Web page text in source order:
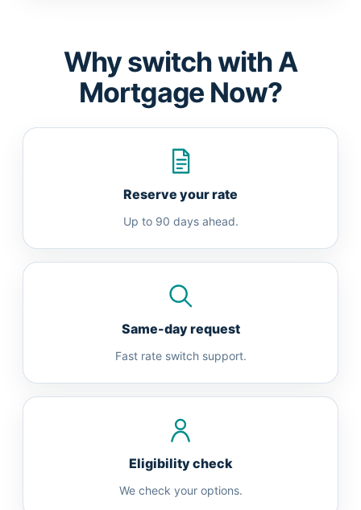
Why switch with A
Mortgage Now?
Reserve your rate
Up to 90 days ahead.
Same-day request
Fast rate switch support.
Eligibility check
We check your options.